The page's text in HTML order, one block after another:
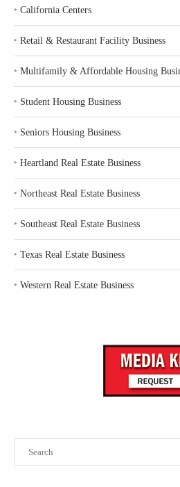
‣ California Centers
‣ Retail & Restaurant Facility Business
‣ Multifamily & Affordable Housing
‣ Student Housing Business
‣ Seniors Housing Business
‣ Heartland Real Estate Business
‣ Northeast Real Estate Business
‣ Southeast Real Estate Business
‣ Texas Real Estate Business
‣ Western Real Estate Business